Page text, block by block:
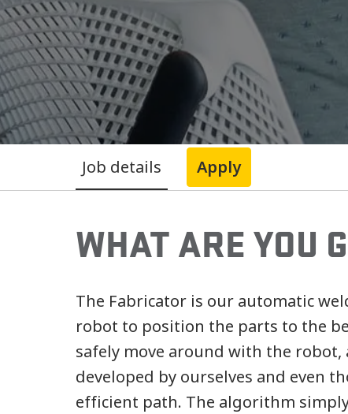
Job details Apply
WHAT ARE YOU
The Fabricator is our automatic
robot to position the parts to the
safely move around with the
developed by ourselves and even
efficient path. The algorithm